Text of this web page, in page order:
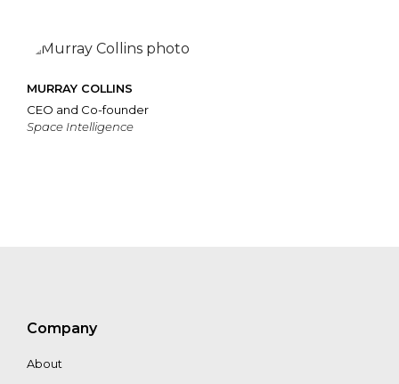
MURRAY COLLINS
CEO and Co-founder
Space Intelligence
Company
About